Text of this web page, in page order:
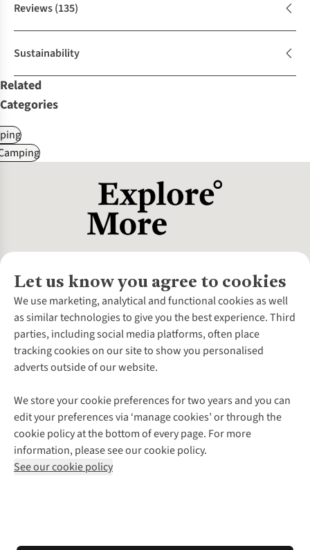
Reviews(135)
Sustainability
Related
Categories
Let us know you agree to cookies
We use marketing, analytical and functional cookies as well
as similar technologies to give you the best experience. Third
parties, including social media platforms, often place
tracking cookies on our site to show you personalised
adverts outside of our website.
We store your cookie preferences for two years and you can
edit your preferences via ‘manage cookies’ or through the
cookie policy at the bottom of every page. For more
information, please see our cookie policy.
See our cookie policy
About Us
About Cotswold Outdoor
Environmental Criteria
Careers
Our Outdoor Partners
Explore More
Gender Pay Gap
Modern Slavery Statement
Press Releases
Customer Services
Contact Us
Help Centre
Delivery
Payment
Returns & Exchanges
Corporate & Group Sales
Gift Cards & eVouchers
Find a Store
Home Delivery
Click & Collect
Student Discount
Follow us for more outside
Shop with our sister sites
*Terms & Conditions | Privacy Policy | Cookie Policy |